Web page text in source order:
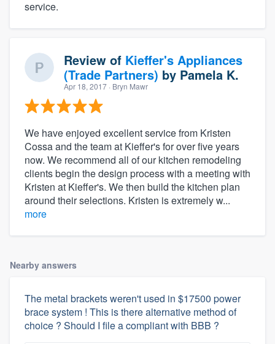
service.
Review of Kieffer's Appliances
(Trade Partners) by Pamela K.
Apr 18, 2017 · Bryn Mawr
We have enjoyed excellent service from Kristen
Cossa and the team at Kieffer's for over five years
now. We recommend all of our kitchen remodeling
clients begin the design process with a meeting with
Kristen at Kieffer's. We then build the kitchen plan
around their selections. Kristen is extremely w...
more
Nearby answers
The metal brackets weren't used in $17500 power
brace system ! This is there alternative method of
choice ? Should I file a compliant with BBB ?